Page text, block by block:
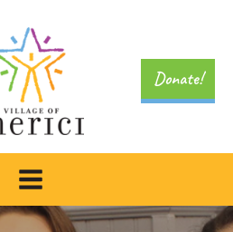
Donate!